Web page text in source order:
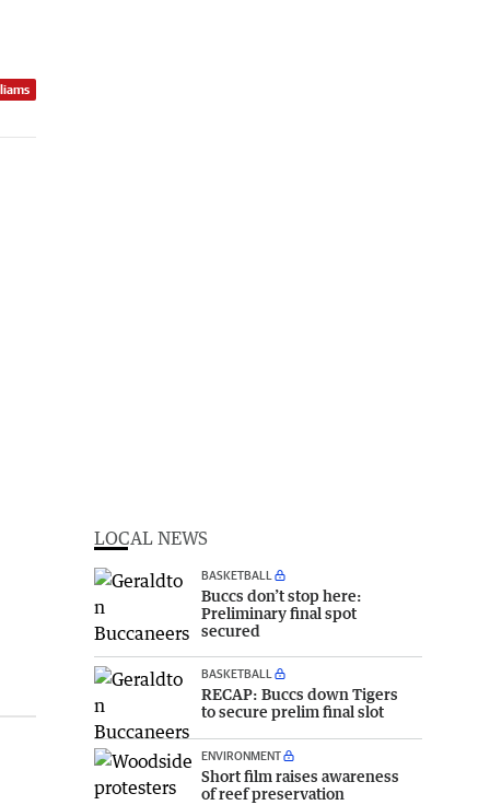
LOCAL NEWS
BASKETBALL
Buccs don’t stop here:
Preliminary final spot
secured
BASKETBALL
RECAP: Buccs down Tigers
to secure prelim final slot
ENVIRONMENT
Short film raises awareness
of reef preservation